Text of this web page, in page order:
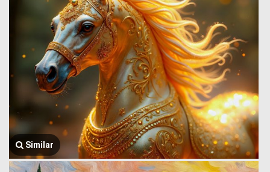
Similar